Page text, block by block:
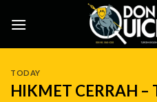
TODAY
HIKMET CERRAH –